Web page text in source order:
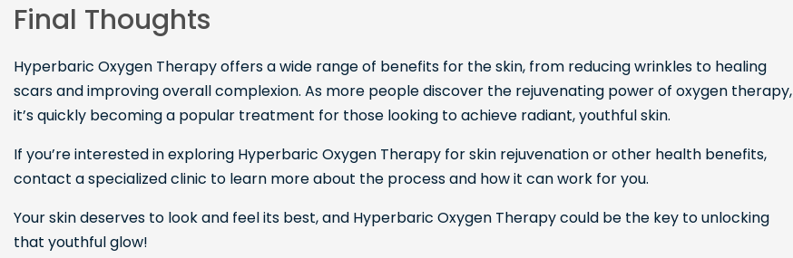
Final Thoughts
Hyperbaric Oxygen Therapy offers a wide range of benefits for the skin, from reducing wrinkles to healing
scars and improving overall complexion. As more people discover the rejuvenating power of oxygen therapy,
it’s quickly becoming a popular treatment for those looking to achieve radiant, youthful skin.
If you’re interested in exploring Hyperbaric Oxygen Therapy for skin rejuvenation or other health benefits,
contact a specialized clinic to learn more about the process and how it can work for you.
Your skin deserves to look and feel its best, and Hyperbaric Oxygen Therapy could be the key to unlocking
that youthful glow!